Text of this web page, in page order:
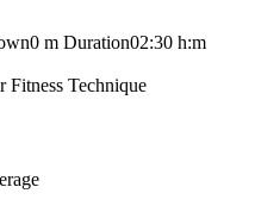
0 m Duration02:30 h:m
Fitness Technique